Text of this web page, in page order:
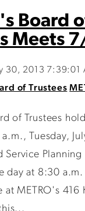
Board
Meets
30, 2013 7:39:01
of Trustees
of Trustees
Tuesday,
Service
day at 8:30
at METRO's 416